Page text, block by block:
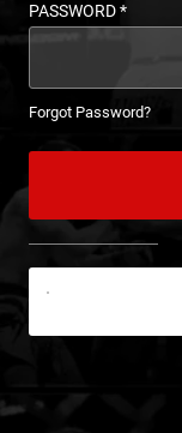
PASSWORD*
Forgot Password?